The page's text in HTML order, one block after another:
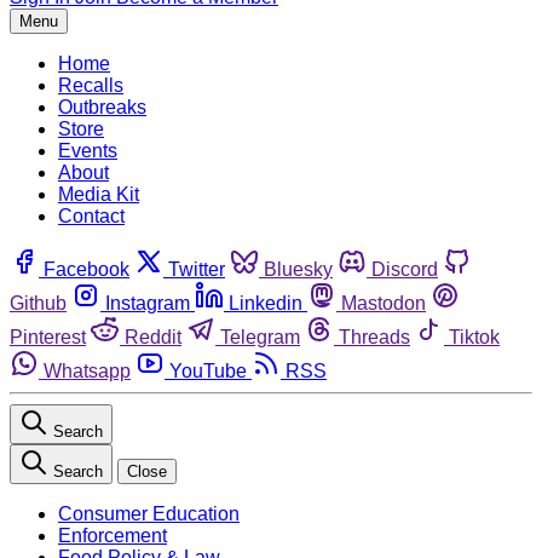
Menu
Home
Recalls
Outbreaks
Store
Events
About
Media Kit
Contact
Facebook Twitter Bluesky
Discord
Github
Instagram Linkedin
Mastodon
Pinterest
Reddit Telegram Threads
Tiktok
Whatsapp
YouTube RSS
Search
Search Close
Consumer Education
Enforcement